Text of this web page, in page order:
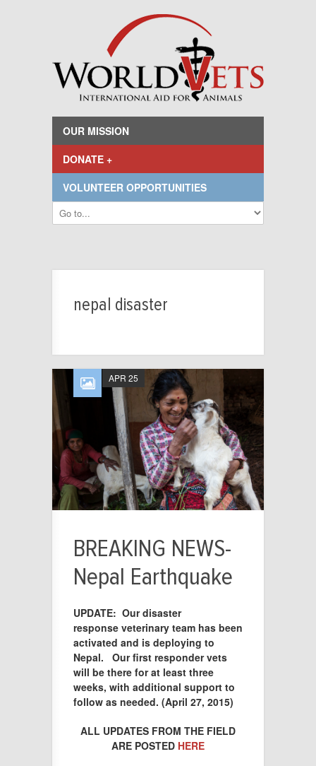
OUR MISSION
DONATE +
VOLUNTEER OPPORTUNITIES
nepal disaster
BREAKING NEWS-
Nepal Earthquake
APR 25
UPDATE: Our disaster
response veterinary team has been
activated and is deploying to
Nepal. Our first responder vets
will be there for at least three
weeks, with additional support to
follow as needed. (April 27, 2015)
ALL UPDATES FROM THE FIELD
ARE POSTED HERE